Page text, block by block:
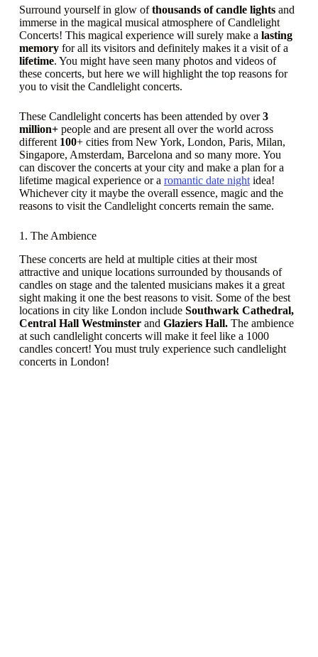
Surround yourself in glow ofthousands of candle lightsand
immerse in the magical musical atmosphere of Candlelight
Concerts! This magical experience will surely make a lasting
memoryfor all its visitors and definitely makes it a visit of a
lifetime. You might have seen many photos and videos of
these concerts, but here we will highlight the top reasons for
you to visit the Candlelight concerts.
These Candlelight concerts has been attended by over3
million+people and are present all over the world across
different 100+ cities from New York, London, Paris, Milan,
Singapore, Amsterdam, Barcelona and so many more. You
can discover the concerts at your city and make a plan for a
lifetime magical experience or a romantic date nightidea!
Whichever city it maybe the overall essence, magic and the
reasons to visit the Candlelight concerts remain the same.
1. The Ambience
These concerts are held at multiple cities at their most
attractive and unique locations surrounded by thousands of
candles on stage and the talented musicians makes it a great
sight making it one the best reasons to visit. Some of the best
locations in city like London include Southwark Cathedral,
Central Hall Westminsterand Glaziers Hall.The ambience
at such candlelight concerts will make it feel like a 1000
candles concert! You must truly experience such candlelight
concerts in London!